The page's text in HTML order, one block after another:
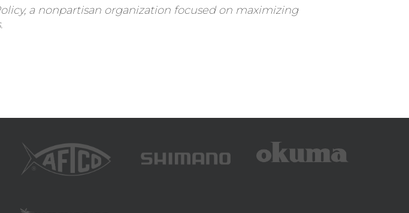
a nonpartisan organization focused on maximizing